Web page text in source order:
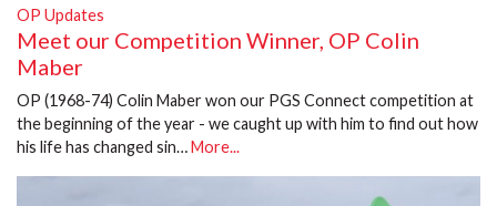
OP Updates
Meet our Competition Winner, OP Colin
Maber
OP (1968-74) Colin Maber won our PGS Connect competition at
the beginning of the year - we caught up with him to find out how
his life has changed sin…More...